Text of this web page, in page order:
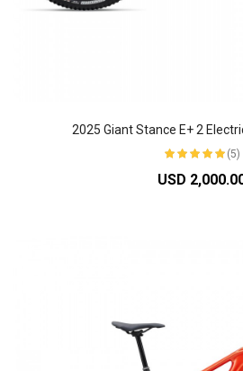
2025 Giant Stance E+ 2
(5)
USD